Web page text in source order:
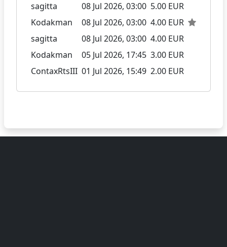
sagitta
08 Jul 2026, 03:00 5.00 EUR
Kodakman
08 Jul 2026, 03:00 4.00 EUR
sagitta
08 Jul 2026, 03:00 4.00 EUR
Kodakman
05 Jul 2026, 17:45 3.00 EUR
ContaxRtsIII 01 Jul 2026, 15:49 2.00 EUR